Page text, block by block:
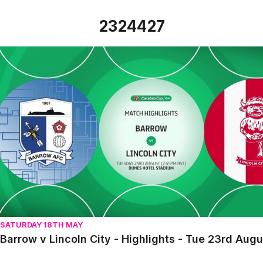
2324427
Barrow v Lincoln City - Highlights - Tue 23rd August 2022
SATURDAY 18TH MAY
Barrow v Lincoln City - Highlights - Tue 23rd